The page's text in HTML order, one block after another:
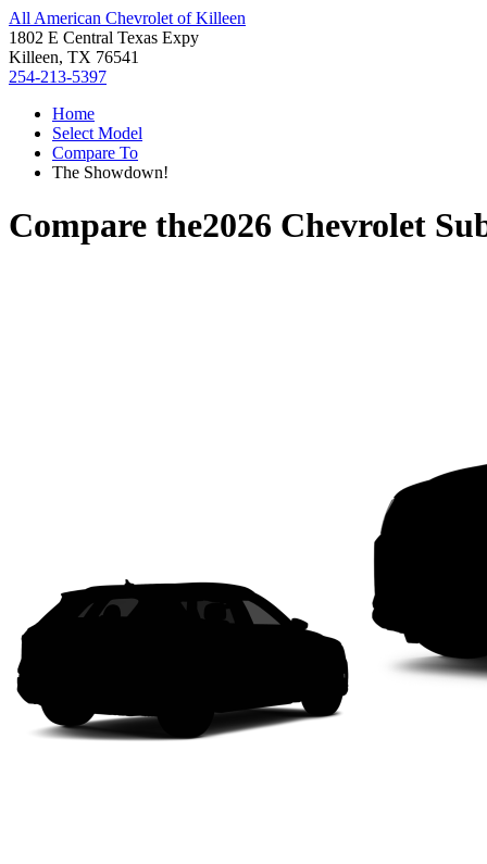
All American Chevrolet of Killeen
1802 E Central Texas Expy
Killeen, TX 76541
254-213-5397
Home
Select Model
Compare To
The Showdown!
Compare the2026 Chevrolet